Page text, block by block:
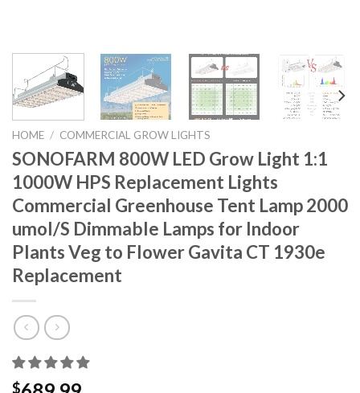
HOME / COMMERCIAL GROW LIGHTS
SONOFARM 800W LED Grow Light 1:1
1000W HPS Replacement Lights
Commercial Greenhouse Tent Lamp 2000
umol/S Dimmable Lamps for Indoor
Plants Veg to Flower Gavita CT 1930e
Replacement
$